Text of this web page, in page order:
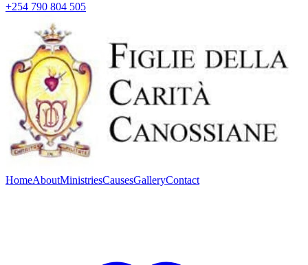
+254 790 804 505
HomeAboutMinistriesCausesGalleryContact